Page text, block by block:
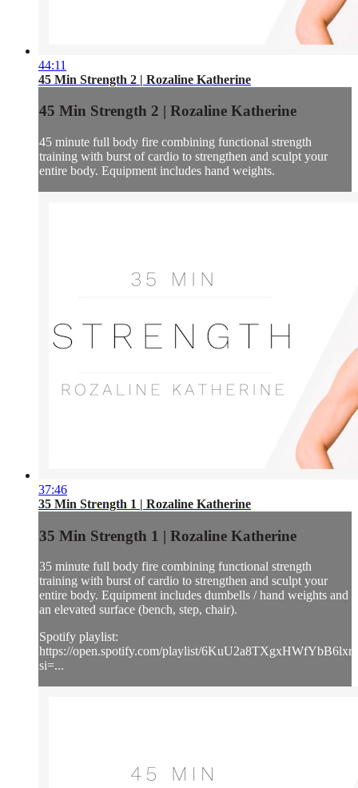
44:11
45 Min Strength 2 | Rozaline Katherine
45 Min Strength 2 | Rozaline Katherine
45 minute full body fire combining functional strength
training with burst of cardio to strengthen and sculpt your
entire body. Equipment includes hand weights.
37:46
35 Min Strength 1 | Rozaline Katherine
35 Min Strength 1 | Rozaline Katherine
35 minute full body fire combining functional strength
training with burst of cardio to strengthen and sculpt your
entire body. Equipment includes dumbells / hand weights and
an elevated surface (bench, step, chair).
Spotify playlist:
https://open.spotify.com/playlist/
si=...